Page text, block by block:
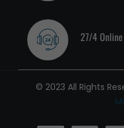
27/4
© 2023 All Rights